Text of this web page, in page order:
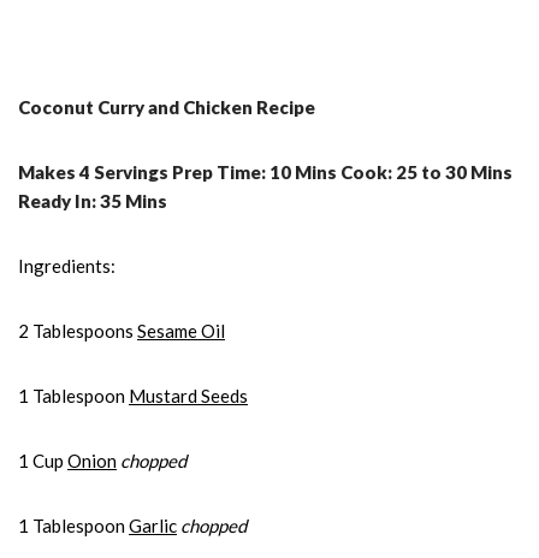
Coconut Curry and Chicken Recipe
Makes 4 Servings Prep Time: 10 Mins Cook: 25 to 30 Mins
Ready In: 35 Mins
Ingredients:
2 Tablespoons Sesame Oil
1 Tablespoon Mustard Seeds
1 Cup Onion chopped
1 TablespoonGarlic chopped